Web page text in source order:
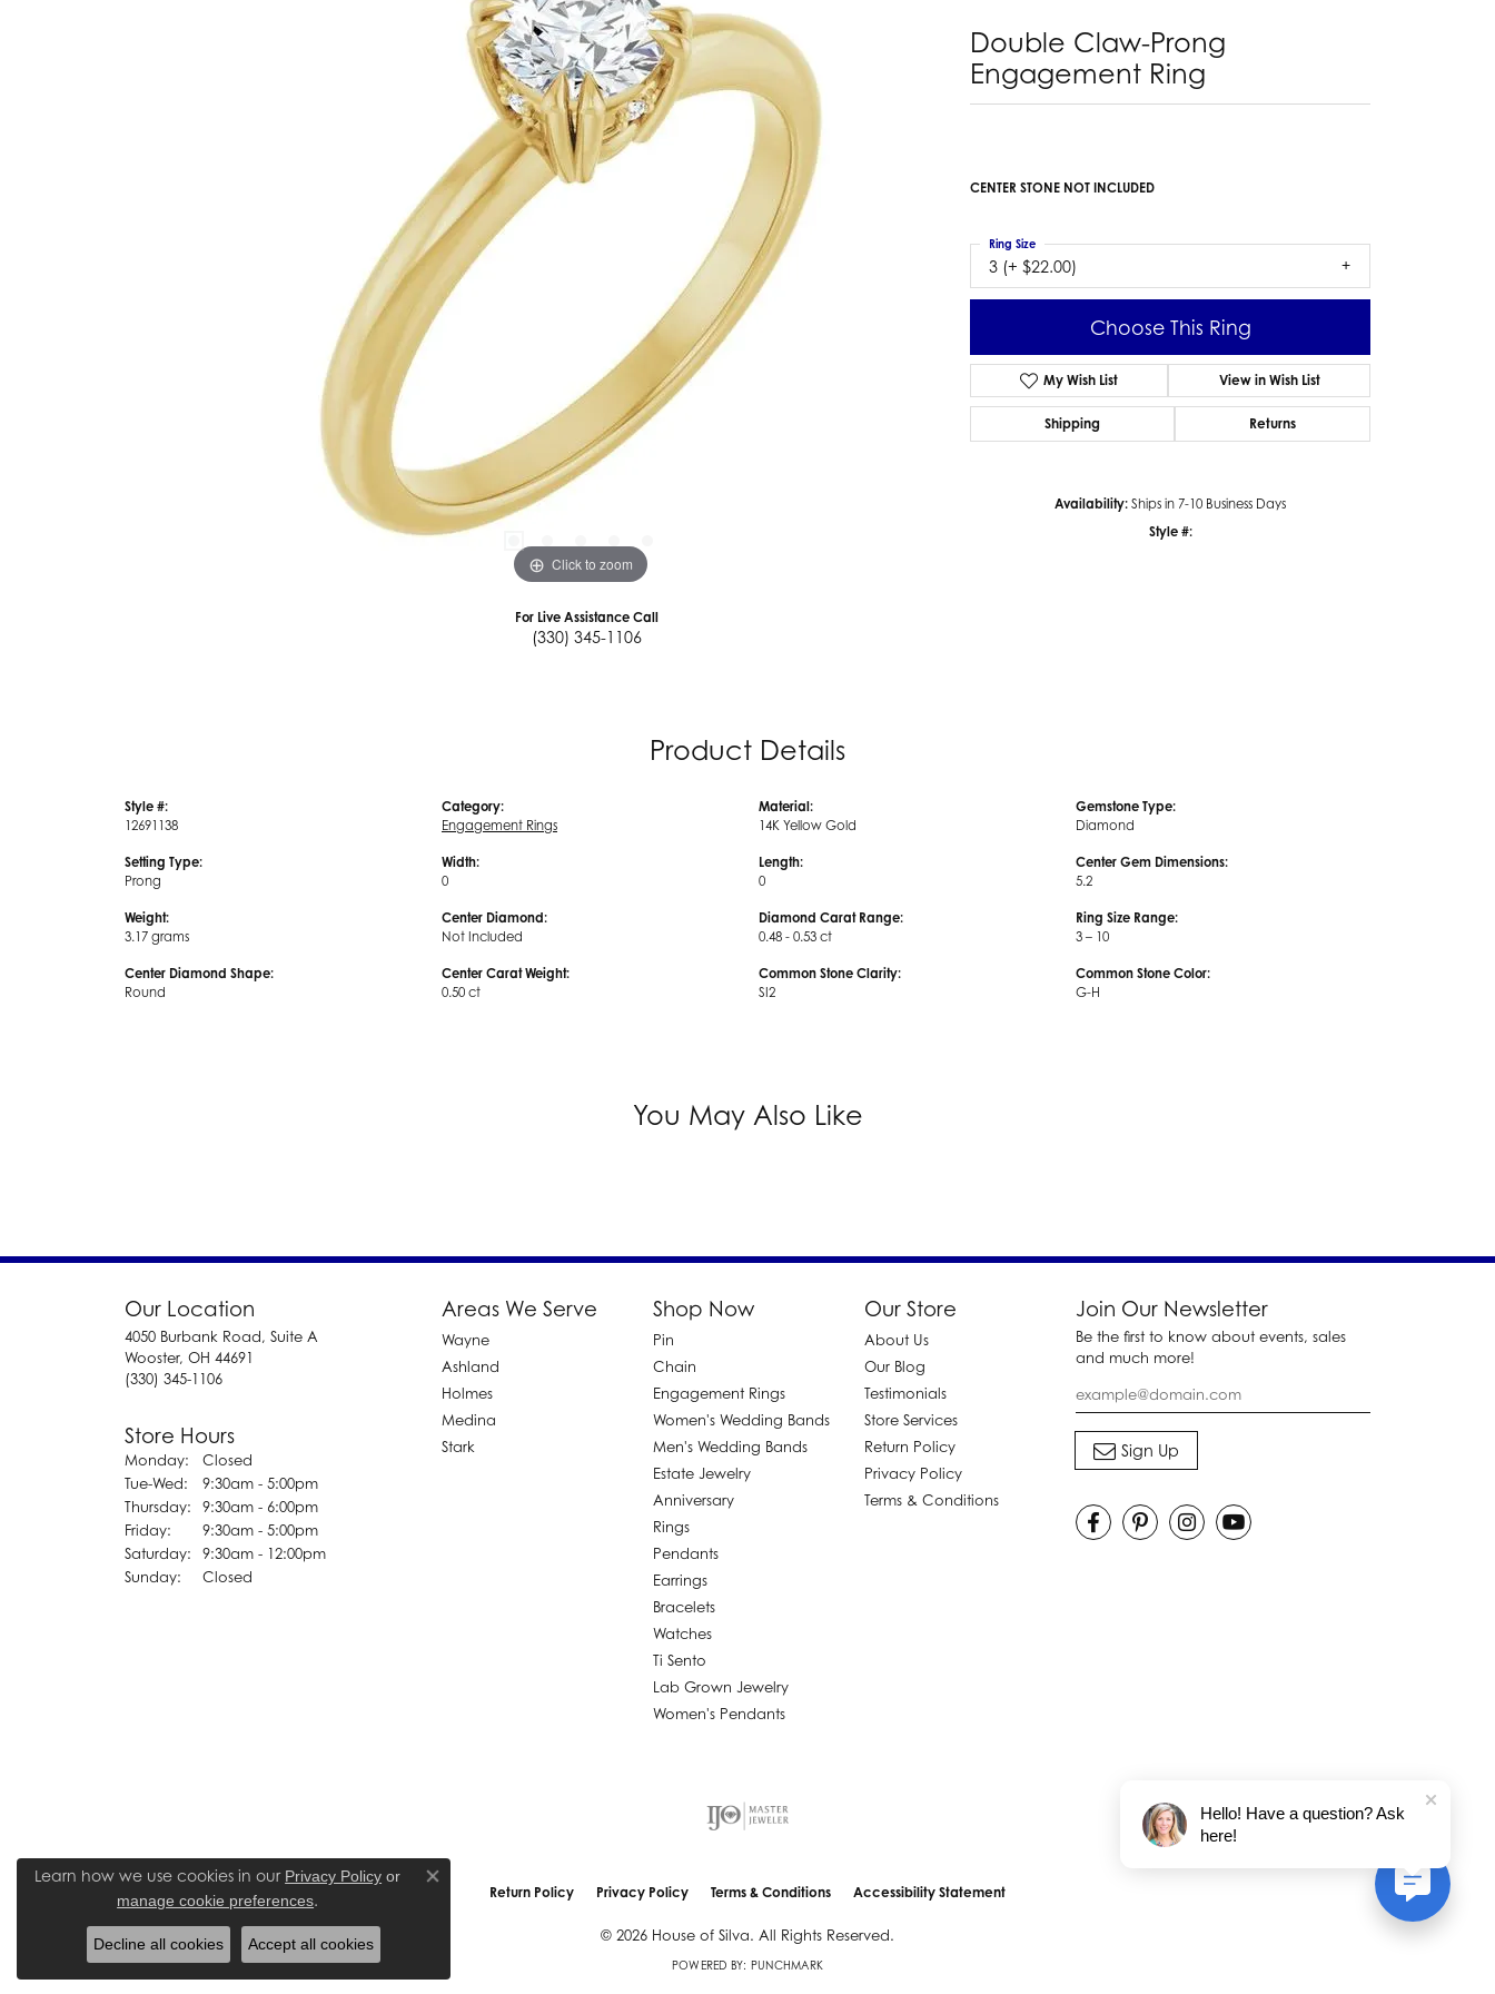
Silver Earrings
Earring Jackets
Kendra Scott Earrings
Bracelets
Diamond Bracelets
Lab Grown Diamond Bracelets
Colored Gemstone Bracelets
Pearl Bracelets
Gold Bracelets
Estate Gold Pendant
Estate Pearl Pendant
Estate Diamond Pendant
Estate Colored Stone Pendant
Estate Pearl Earrings
Estate Gold Earrings
Estate Gents' Gold Bracelets
Estate Ladies' Gold Bracelets
Click to zoom
For Live Assistance Call
(330) 345-1106
Double Claw-Prong
Engagement Ring
CENTER STONE NOT INCLUDED
3 (+ $22.00)
Ring Size
Choose This Ring
My Wish List View in Wish List
Shipping Returns
Availability: Ships in 7-10 Business Days
Style #:
Product Details
Style #:
12691138
Setting Type:
Prong
Weight:
3.17 grams
Center Diamond Shape:
Round
Category:
Engagement Rings
Width:
0
Center Diamond:
Not Included
Center Carat Weight:
0.50 ct
Material:
14K Yellow Gold
Length:
0
Diamond Carat Range:
0.48 - 0.53 ct
Common Stone Clarity:
SI2
Gemstone Type:
Diamond
Center Gem Dimensions:
5.2
Ring Size Range:
3 – 10
Common Stone Color:
G-H
You May Also Like
Our Location
4050 Burbank Road, Suite A
Wooster, OH 44691
(330) 345-1106
Store Hours
Monday:
Closed
Tue-Wed: Tuesday - Wednesday:
9:30am - 5:00pm
Thursday:
9:30am - 6:00pm
Friday:
9:30am - 5:00pm
Saturday:
9:30am - 12:00pm
Sunday:
Closed
Areas We Serve
Wayne
Ashland
Holmes
Medina
Stark
Shop Now
Pin
Chain
Engagement Rings
Women's Wedding Bands
Men's Wedding Bands
Estate Jewelry
Anniversary
Rings
Pendants
Earrings
Bracelets
Watches
Ti Sento
Lab Grown Jewelry
Women's Pendants
Our Store
About Us
Our Blog
Testimonials
Store Services
Return Policy
Privacy Policy
Terms & Conditions
Join Our Newsletter
Be the first to know about events, sales
and much more!
Return Policy Privacy Policy Terms & Conditions Accessibility Statement
© 2026 House of Silva. All Rights Reserved.
POWERED BY: PUNCHMARK
Learn how we use cookies in our Privacy Policy or
manage cookie preferences.
Close consent popup
Decline all cookies Accept all cookies
Hello! Have a question? Ask
here!